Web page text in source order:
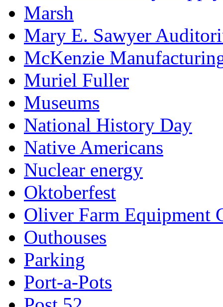
Marsh
Mary E. Sawyer
McKenzie
Muriel Fuller
Museums
National History Day
Native Americans
Nuclear energy
Oktoberfest
Oliver Farm Equipment
Outhouses
Parking
Port-a-Pots